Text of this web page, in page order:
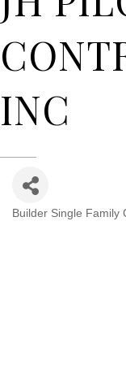
INC
Categories
Builder Single Family